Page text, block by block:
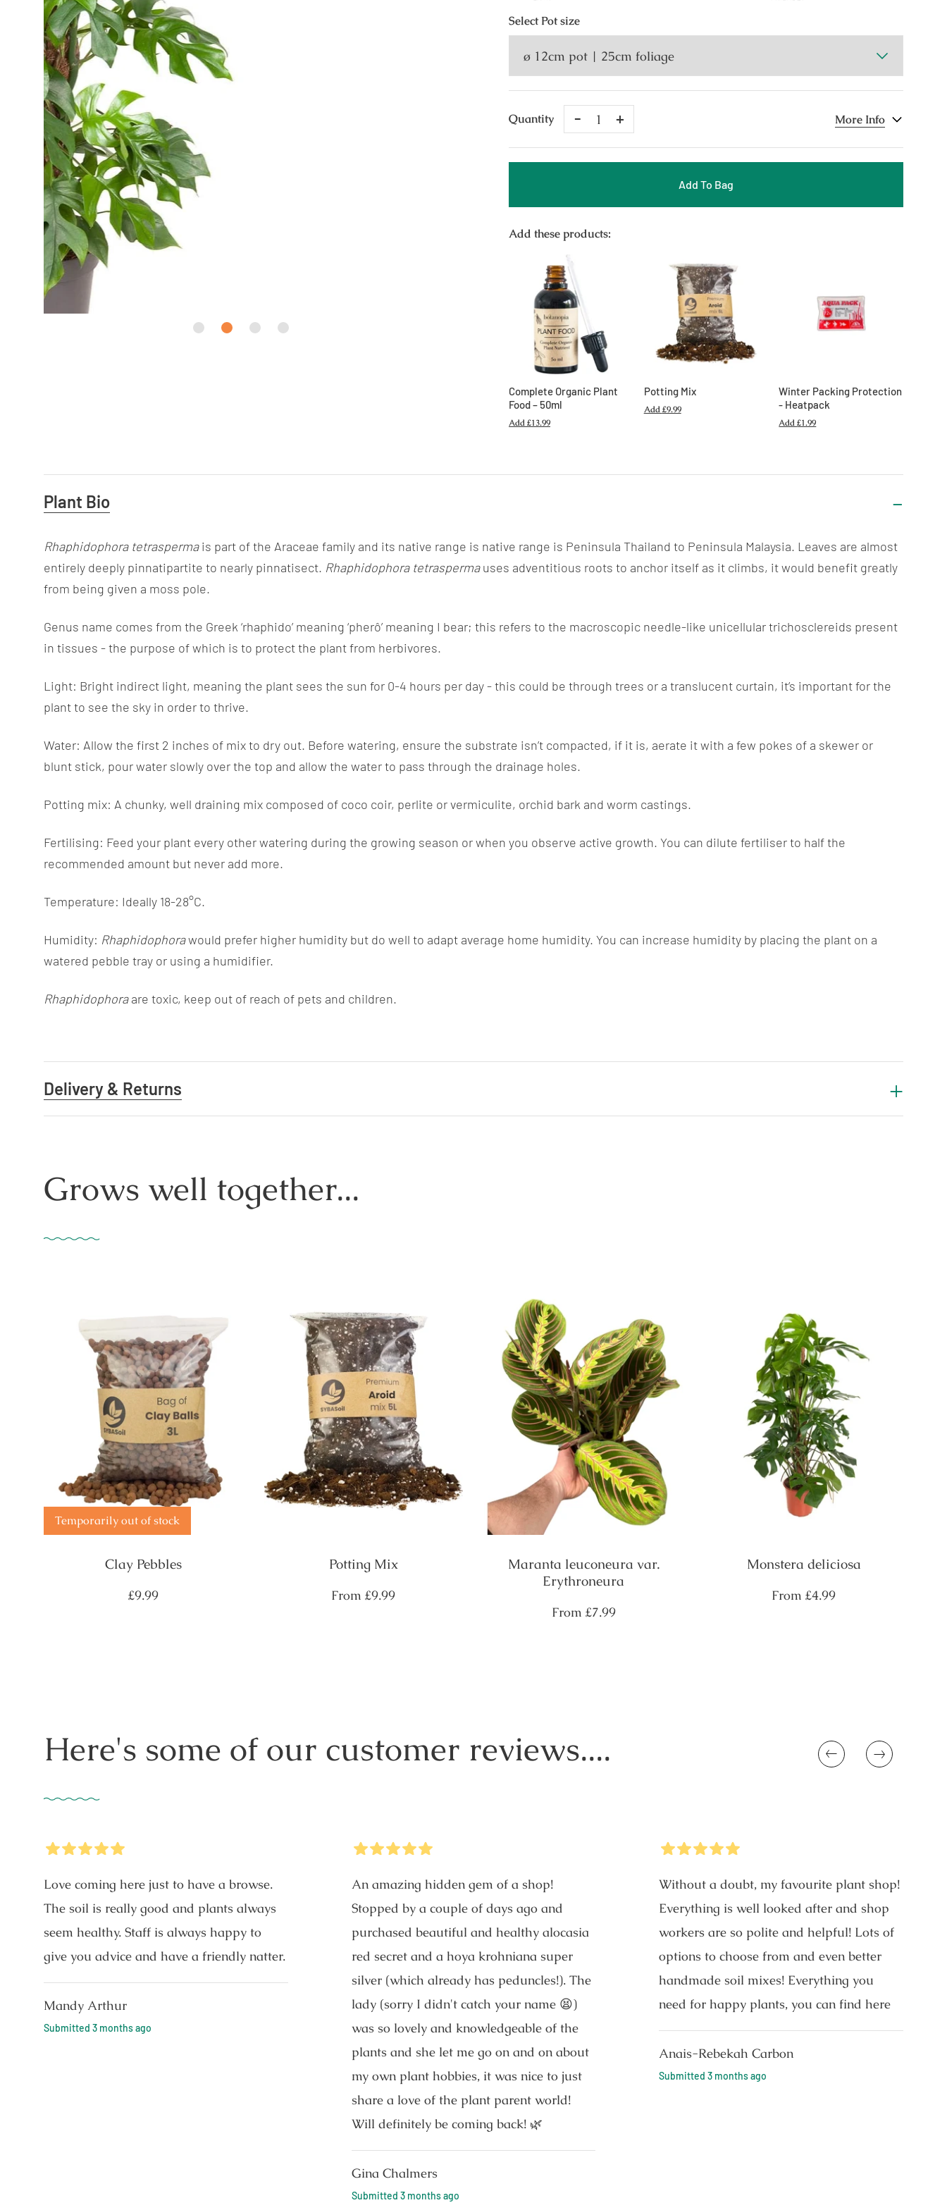
Select Pot size
Quantity
Remove
One
One
More Info
Add To Bag
Add these products:
Complete Organic Plant
Food – 50ml
Add£13.99
Potting Mix
Add£9.99
Winter Packing Protection
- Heatpack
Add£1.99
Useful
Information
Plant Bio
Rhaphidophora tetraspermais part of the Araceae family and its native range is native range is Peninsula Thailand to Peninsula Malaysia. Leaves are almost
entirely deeply pinnatipartite to nearly pinnatisect. Rhaphidophora tetraspermauses adventitious roots to anchor itself as it climbs, it would benefit greatly
from being given a moss pole.
Genus name comes from the Greek ‘rhaphido’ meaning ‘pherô’ meaning I bear; this refers to the macroscopic needle-like unicellular trichosclereids present
in tissues - the purpose of which is to protect the plant from herbivores.
Light: Bright indirect light, meaning the plant sees the sun for 0-4 hours per day - this could be through trees or a translucent curtain, it’s important for the
plant to see the sky in order to thrive.
Water: Allow the first 2 inches of mix to dry out. Before watering, ensure the substrate isn’t compacted, if it is, aerate it with a few pokes of a skewer or
blunt stick, pour water slowly over the top and allow the water to pass through the drainage holes.
Potting mix: A chunky, well draining mix composed of coco coir, perlite or vermiculite, orchid bark and worm castings.
Fertilising: Feed your plant every other watering during the growing season or when you observe active growth. You can dilute fertiliser to half the
recommended amount but never add more.
Temperature: Ideally 18-28°C.
Humidity: Rhaphidophorawould prefer higher humidity but do well to adapt average home humidity. You can increase humidity by placing the plant on a
watered pebble tray or using a humidifier.
Rhaphidophoraare toxic, keep out of reach of pets and children.
Delivery & Returns
Grows well together...
Temporarily out of stock
Clay Pebbles
Regular
£9.99
Potting Mix
Regular
From£9.99
Maranta leuconeura var.
Erythroneura
Regular
From £7.99
Monstera deliciosa
Regular
From£4.99
Here's some of our customer reviews.... Previous Next
5Stars
Love coming here just to have a browse.
The soil is really good and plants always
seem healthy. Staff is always happy to
give you advice and have a friendly natter.
Mandy Arthur
Submitted 3 months ago
5Stars
An amazing hidden gem of a shop!
Stopped by a couple of days ago and
purchased beautiful and healthy alocasia
red secret and a hoya krohniana super
silver (which already has peduncles!). The
lady (sorry I didn't catch your name 😫)
was so lovely and knowledgeable of the
plants and she let me go on and on about
my own plant hobbies, it was nice to just
share a love of the plant parent world!
Will definitely be coming back! 🌿
Gina Chalmers
Submitted 3 months ago
5Stars
Without a doubt, my favourite plant shop!
Everything is well looked after and shop
workers are so polite and helpful! Lots of
options to choose from and even better
handmade soil mixes! Everything you
need for happy plants, you can find here
Anais-Rebekah Carbon
Submitted3 months ago